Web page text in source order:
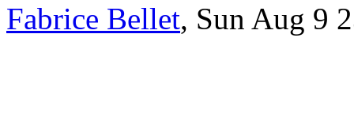
Fabrice Bellet, Sun Aug 9